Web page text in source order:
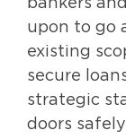
bankers
upon to go
existing
secure
strategic
doors